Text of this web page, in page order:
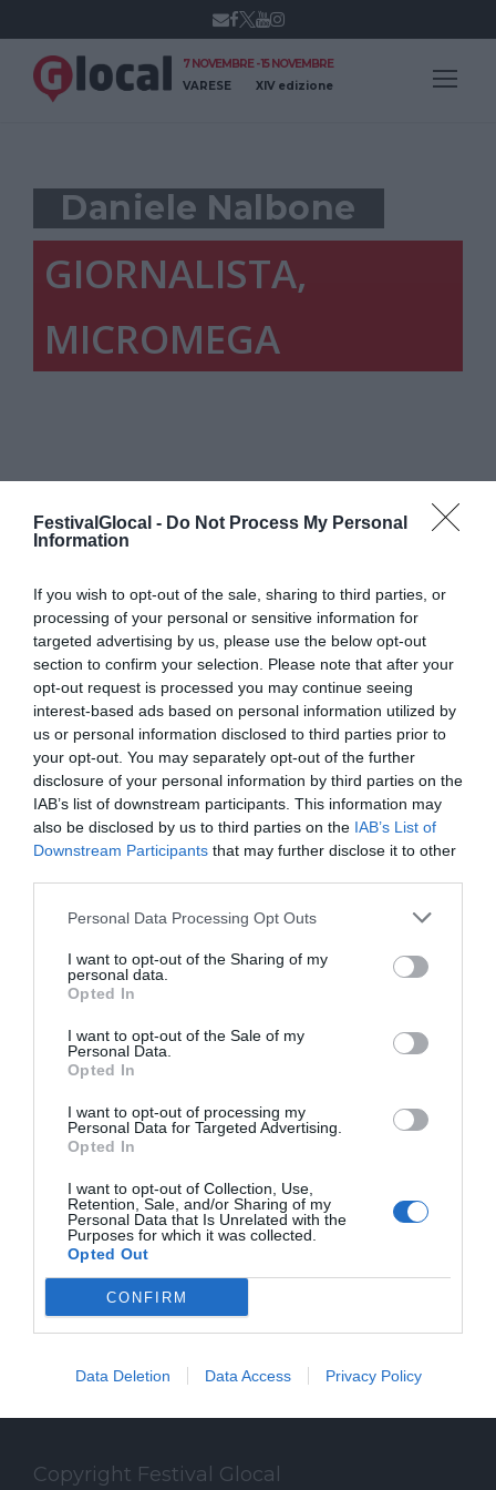
FestivalGlocal - Do Not Process My Personal
Information
If you wish to opt-out of the sale, sharing to third parties, or
processing of your personal or sensitive information for
targeted advertising by us, please use the below opt-out
section to confirm your selection. Please note that after your
opt-out request is processed you may continue seeing
interest-based ads based on personal information utilized by
us or personal information disclosed to third parties prior to
your opt-out. You may separately opt-out of the further
disclosure of your personal information by third parties on the
IAB’s list of downstream participants. This information may
also be disclosed by us to third parties on the IAB’s List of
Downstream Participants that may further disclose it to other
Personal Data Processing Opt Outs
I want to opt-out of the Sharing of my
personal data.
Opted In
I want to opt-out of the Sale of my
Personal Data.
Opted In
I want to opt-out of processing my
Personal Data for Targeted Advertising.
Opted In
I want to opt-out of Collection, Use,
Retention, Sale, and/or Sharing of my
Personal Data that Is Unrelated with the
Purposes for which it was collected.
Opted Out
CONFIRM
Data Deletion Data Access Privacy Policy
7 NOVEMBRE - 15 NOVEMBRE
VARESE
XIV edizione
Daniele Nalbone
GIORNALISTA,
MICROMEGA
Daniele Nalbone è giornalista di
MicroMega e cura la newsletter
autore di "Slow Journalism - Chi ha
ucciso il giornalismo" (ed. Fandango
Libri).
Copyright Festival Glocal